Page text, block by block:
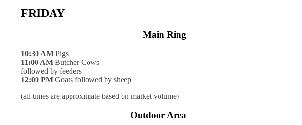
FRIDAY
Main Ring
10:30 AM Pigs
11:00 AM Butcher Cows
followed by feeders
12:00 PM Goats followed by sheep
(all times are approximate based on market volume)
Outdoor Area